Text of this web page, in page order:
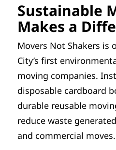
Sustainable
Makes a
Movers Not Shakers is
City’s first
moving companies.
disposable cardboard
durable reusable
reduce waste
and commercial moves.